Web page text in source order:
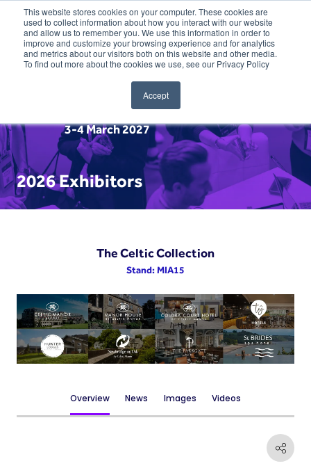
This website stores cookies on your computer. These cookies are
used to collect information about how you interact with our website
and allow us to remember you. We use this information in order to
improve and customize your browsing experience and for analytics
and metrics about our visitors both on this website and other media.
To find out more about the cookies we use, see our Privacy Policy
Accept
3-4 March 2027
2026 Exhibitors
The Celtic Collection
Stand: MIA15
Overview News Images Videos